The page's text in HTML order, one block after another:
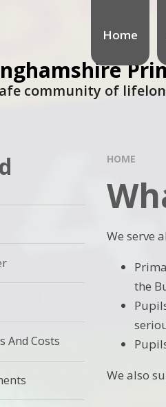
Home
community of
HOME
We serve
the
We also
And Costs